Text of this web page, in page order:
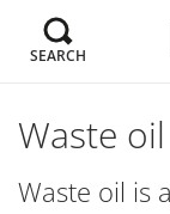
SEARCH
Waste
Waste oil is